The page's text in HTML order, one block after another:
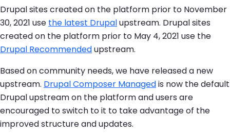
Drupal sites created on the platform prior to November
30, 2021 use the latest Drupalupstream. Drupal sites
created on the platform prior to May 4, 2021 use the
Drupal Recommendedupstream.
Based on community needs, we have released a new
upstream. Drupal Composer Managedis now the default
Drupal upstream on the platform and users are
encouraged to switch to it to take advantage of the
improved structure and updates.